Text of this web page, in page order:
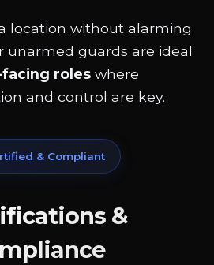
location without alarming
unarmed guards are ideal
roleswhere
and control are key.
& Compliant
&